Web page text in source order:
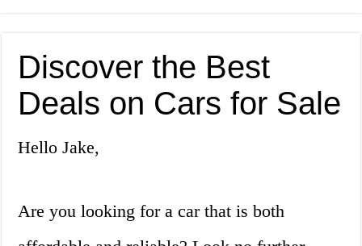
Discover the Best
Deals on Cars for Sale
Hello Jake,
Are you looking for a car that is both